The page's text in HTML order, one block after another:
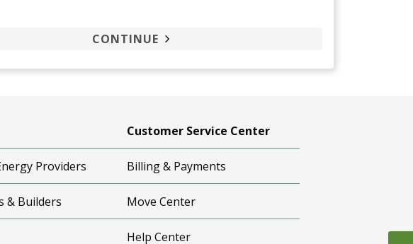
CONTINUE
Providers
& Builders
Customer Service Center
Billing & Payments
Move Center
Help Center